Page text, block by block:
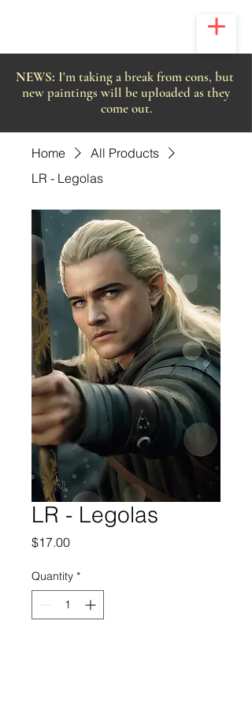
NEWS: I'm taking a break from cons, but
new paintings will be uploaded as they
come out.
Home
All Products
LR - Legolas
LR - Legolas
$17.00Price
Quantity *